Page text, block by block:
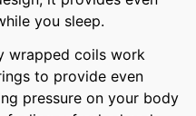
you sleep.
wrapped coils work
to provide even
pressure on your body